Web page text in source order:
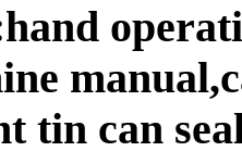
tin can